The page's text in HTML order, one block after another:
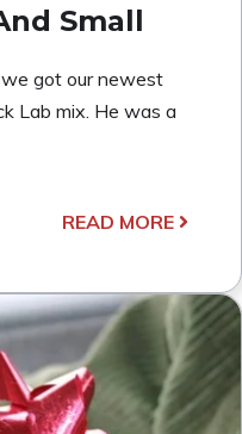
Small
got our newest
Lab mix. He was a
READ MORE